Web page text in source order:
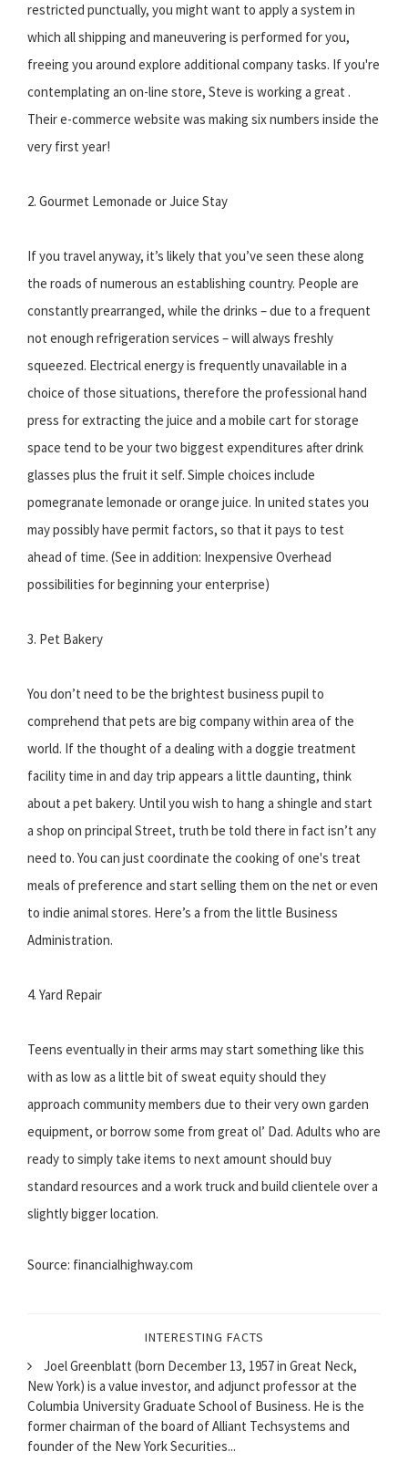
restricted punctually, you might want to apply a system in
which all shipping and maneuvering is performed for you,
freeing you around explore additional company tasks. If you're
contemplating an on-line store, Steve is working a great .
Their e-commerce website was making six numbers inside the
very first year!
2. Gourmet Lemonade or Juice Stay
If you travel anyway, it’s likely that you’ve seen these along
the roads of numerous an establishing country. People are
constantly prearranged, while the drinks – due to a frequent
not enough refrigeration services – will always freshly
squeezed. Electrical energy is frequently unavailable in a
choice of those situations, therefore the professional hand
press for extracting the juice and a mobile cart for storage
space tend to be your two biggest expenditures after drink
glasses plus the fruit it self. Simple choices include
pomegranate lemonade or orange juice. In united states you
may possibly have permit factors, so that it pays to test
ahead of time. (See in addition: Inexpensive Overhead
possibilities for beginning your enterprise)
3. Pet Bakery
You don’t need to be the brightest business pupil to
comprehend that pets are big company within area of the
world. If the thought of a dealing with a doggie treatment
facility time in and day trip appears a little daunting, think
about a pet bakery. Until you wish to hang a shingle and start
a shop on principal Street, truth be told there in fact isn’t any
need to. You can just coordinate the cooking of one's treat
meals of preference and start selling them on the net or even
to indie animal stores. Here’s a from the little Business
Administration.
4. Yard Repair
Teens eventually in their arms may start something like this
with as low as a little bit of sweat equity should they
approach community members due to their very own garden
equipment, or borrow some from great ol’ Dad. Adults who are
ready to simply take items to next amount should buy
standard resources and a work truck and build clientele over a
slightly bigger location.
Source: financialhighway.com
INTERESTING FACTS
Joel Greenblatt (born December 13, 1957 in Great Neck,
New York) is a value investor, and adjunct professor at the
Columbia University Graduate School of Business. He is the
former chairman of the board of Alliant Techsystems and
founder of the New York Securities...